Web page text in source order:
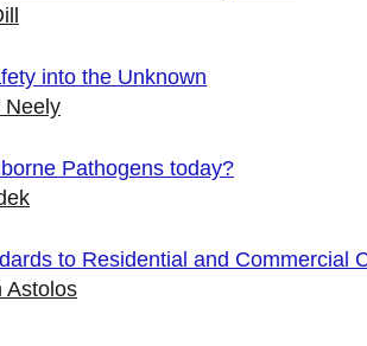
into the Unknown
Neely
Pathogens today?
to Residential and Commercial
Astolos